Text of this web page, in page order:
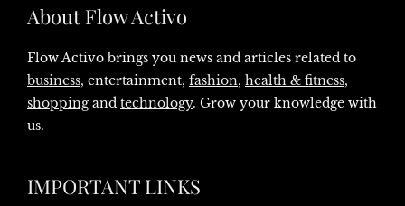
About Flow Activo
Flow Activo brings you news and articles related to
business, entertainment, fashion, health & fitness,
shoppingand technology. Grow your knowledge with
us.
IMPORTANT LINKS